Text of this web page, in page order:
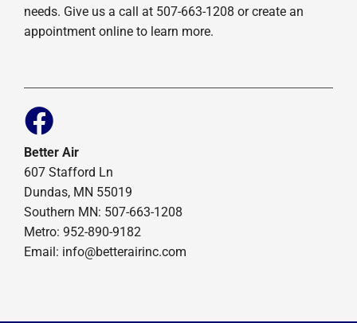
needs. Give us a call at 507-663-1208 or create an
appointment online to learn more.
Better Air
607 Stafford Ln
Dundas, MN 55019
Southern MN: 507-663-1208
Metro: 952-890-9182
Email: info@betterairinc.com